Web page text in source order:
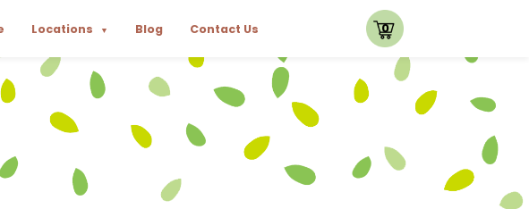
Locations ▼ Blog Contact Us 0